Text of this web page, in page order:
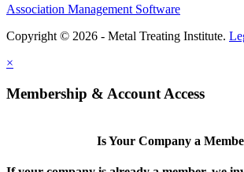
Association Management Software
Copyright © 2026 - Metal Treating Institute.
×
Membership & Account Access
Is Your Company a